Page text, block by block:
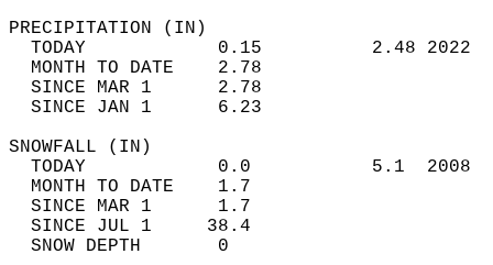
TODAY            0.15          2.48
MONTH TO DATE    2.78
SINCE MAR 1      2.78
SINCE JAN 1      6.23
TODAY            0.0           5.1
MONTH TO DATE    1.7
SINCE MAR 1      1.7
SINCE JUL 1     38.4
SNOW DEPTH